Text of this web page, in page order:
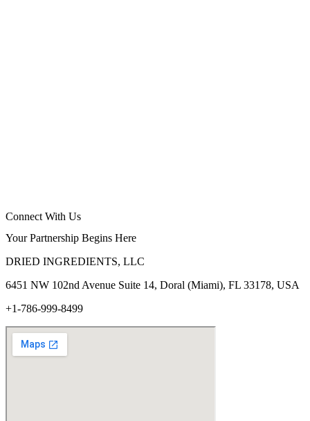
Connect With Us
Your Partnership Begins Here
DRIED INGREDIENTS, LLC
6451 NW 102nd Avenue Suite 14, Doral (Miami), FL 33178, USA
+1-786-999-8499